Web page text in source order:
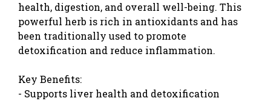
health, digestion, and overall well-being. This
powerful herb is rich in antioxidants and has
been traditionally used to promote
detoxification and reduce inflammation.
Key Benefits:
- Supports liver health and detoxification